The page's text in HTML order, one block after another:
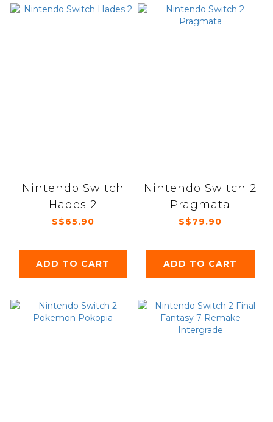
Nintendo Switch
Hades 2
S$65.90
ADD TO CART
Nintendo Switch 2
Pragmata
S$79.90
ADD TO CART